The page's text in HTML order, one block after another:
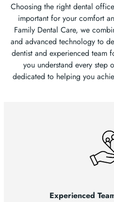
Choosing the right dental
important for your comfort
Family Dental Care, we
and advanced technology to
dentist and experienced team
you understand every step
dedicated to helping you
Experienced